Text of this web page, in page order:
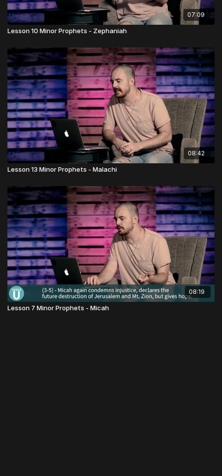
07:09
Lesson 10 Minor Prophets - Zephaniah
08:42
Lesson 13 Minor Prophets - Malachi
08:19
Lesson 7 Minor Prophets - Micah